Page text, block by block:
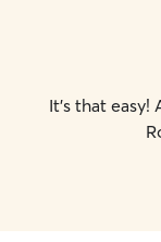
It's that easy!